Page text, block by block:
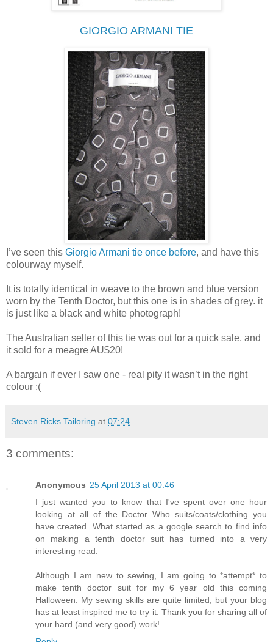
GIORGIO ARMANI TIE
I’ve seen this Giorgio Armani tie once before, and have this
colourway myself.
It is totally identical in weave to the brown and blue version
worn by the Tenth Doctor, but this one is in shades of grey. it
is just like a black and white photograph!
The Australian seller of this tie was out for a quick sale, and
it sold for a meagre AU$20!
A bargain if ever I saw one - real pity it wasn’t in the right
colour :(
Steven Ricks Tailoring at 07:24
3 comments:
Anonymous 25 April 2013 at 00:46
I just wanted you to know that I've spent over one hour
looking at all of the Doctor Who suits/coats/clothing you
have created. What started as a google search to find info
on making a tenth doctor suit has turned into a very
interesting read.
Although I am new to sewing, I am going to *attempt* to
make tenth doctor suit for my 6 year old this coming
Halloween. My sewing skills are quite limited, but your blog
has at least inspired me to try it. Thank you for sharing all of
your hard (and very good) work!